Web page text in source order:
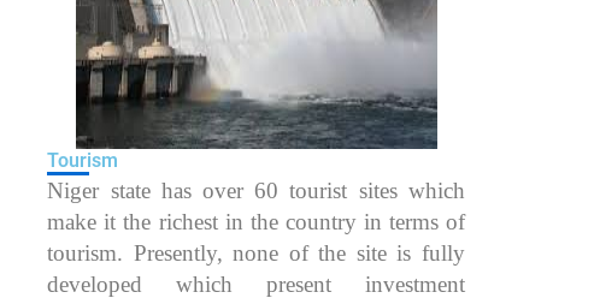
Tourism
Niger state has over 60 tourist sites which
make it the richest in the country in terms of
tourism. Presently, none of the site is fully
developed which present investment